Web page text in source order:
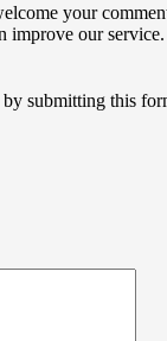
your
improve our
by submitting this